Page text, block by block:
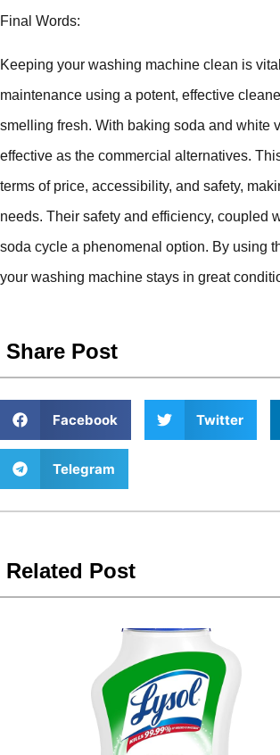
Final Words:
Keeping your washing machine clean is
maintenance using a potent, effective
smelling fresh. With baking soda and white
effective as the commercial alternatives.
terms of price, accessibility, and safety,
needs. Their safety and efficiency, coupled
soda cycle a phenomenal option. By using
your washing machine stays in great
Share Post
Facebook Twitter
Telegram
Related Post